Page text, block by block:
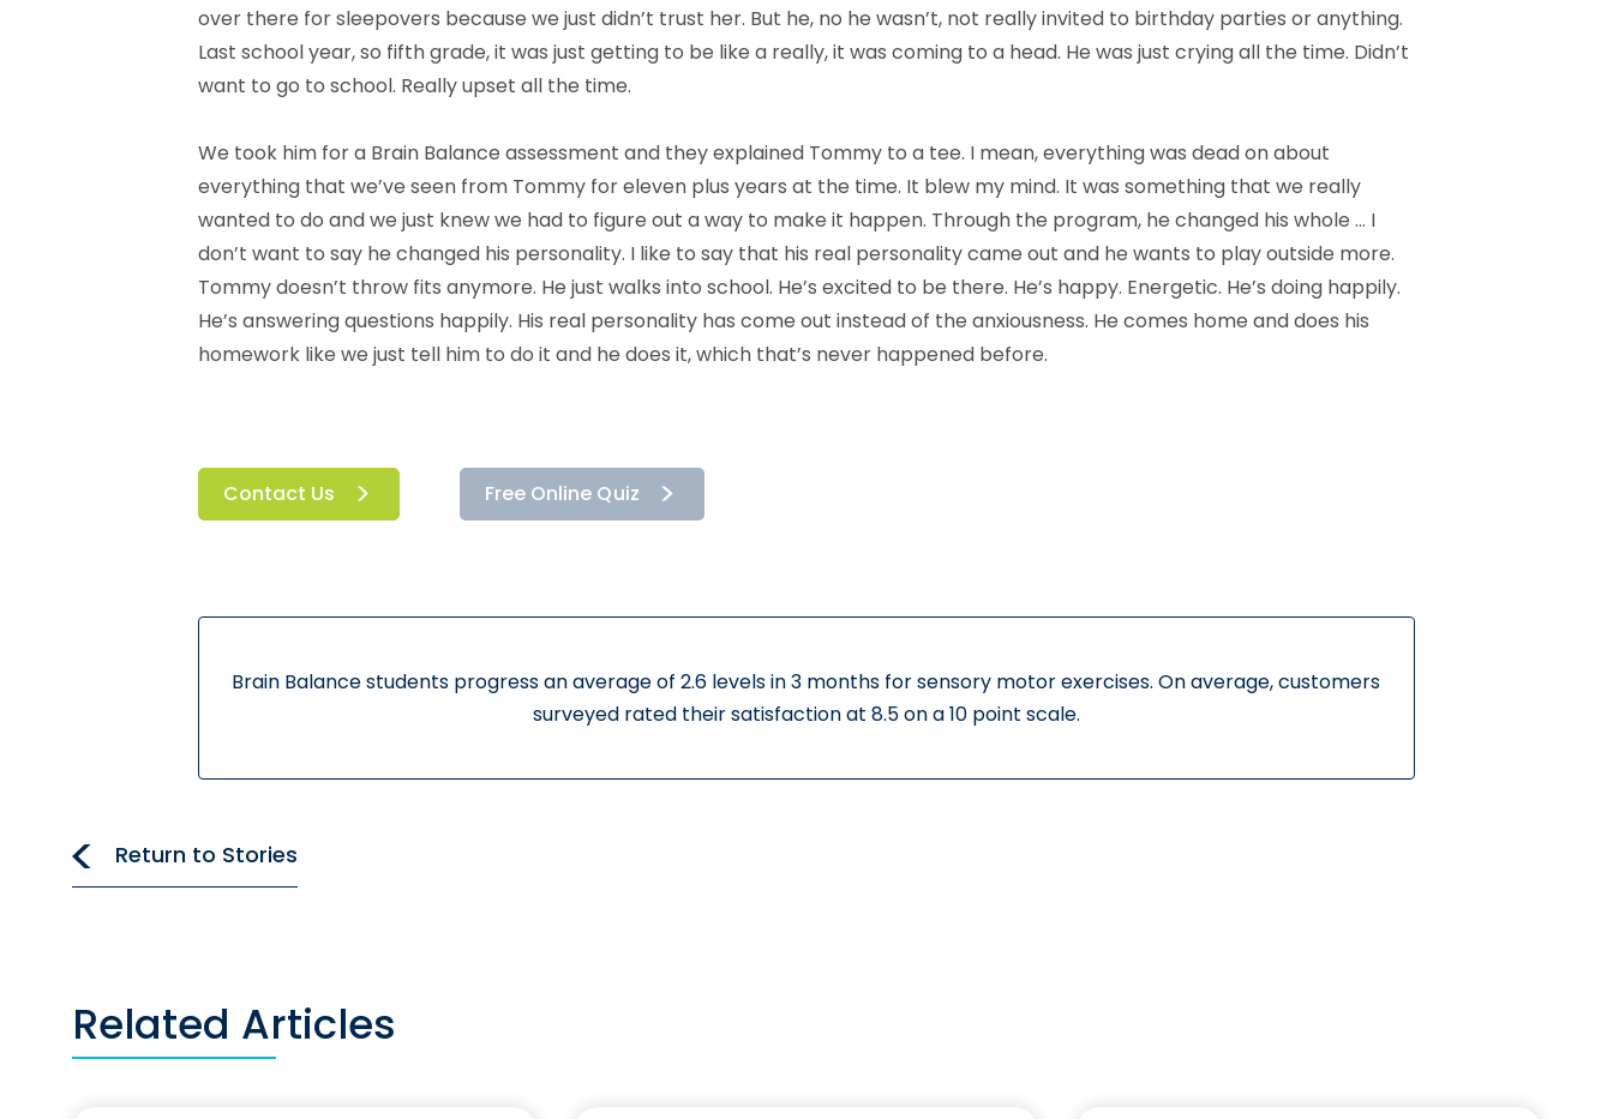
over there for sleepovers because we just didn’t trust her. But he, no he wasn’t, not really invited to birthday parties or anything.
Last school year, so fifth grade, it was just getting to be like a really, it was coming to a head. He was just crying all the time. Didn’t
want to go to school. Really upset all the time.
We took him for a Brain Balance assessment and they explained Tommy to a tee. I mean, everything was dead on about
everything that we’ve seen from Tommy for eleven plus years at the time. It blew my mind. It was something that we really
wanted to do and we just knew we had to figure out a way to make it happen. Through the program, he changed his whole … I
don’t want to say he changed his personality. I like to say that his real personality came out and he wants to play outside more.
Tommy doesn’t throw fits anymore. He just walks into school. He’s excited to be there. He’s happy. Energetic. He’s doing happily.
He’s answering questions happily. His real personality has come out instead of the anxiousness. He comes home and does his
homework like we just tell him to do it and he does it, which that’s never happened before.
Contact Us Free Online Quiz
Brain Balance students progress an average of 2.6 levels in 3 months for sensory motor exercises. On average, customers
surveyed rated their satisfaction at 8.5 on a 10 point scale.
Return to Stories
Related Articles